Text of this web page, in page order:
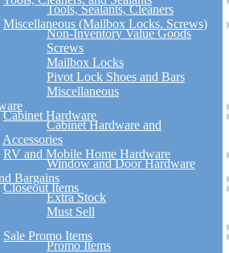
Tools, Sealants, Cleaners
Miscellaneous (Mailbox Locks, Screws)
Non-Inventory Value Goods
Screws
Mailbox Locks
Pivot Lock Shoes and Bars
Miscellaneous
Cabinet Hardware
Cabinet Hardware and
Accessories
RV and Mobile Home Hardware
Window and Door Hardware
Bargains
Closeout Items
Extra Stock
Must Sell
Sale Promo Items
Promo Items